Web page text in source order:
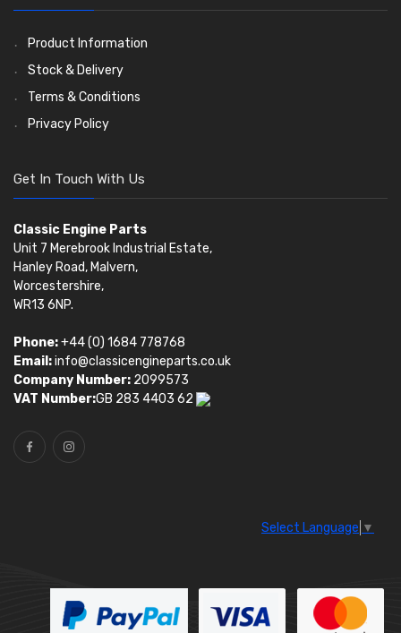
Valve Springs(369)
Product Information
Stock & Delivery
Terms & Conditions
Privacy Policy
Get In Touch With Us
Classic Engine Parts
Unit 7 Merebrook Industrial Estate,
Hanley Road, Malvern,
Worcestershire,
WR13 6NP.
Phone:+44 (0) 1684 778768
Email:info@classicengineparts.co.uk
Company Number: 2099573
VAT Number:GB 283 4403 62
Select Language ▼